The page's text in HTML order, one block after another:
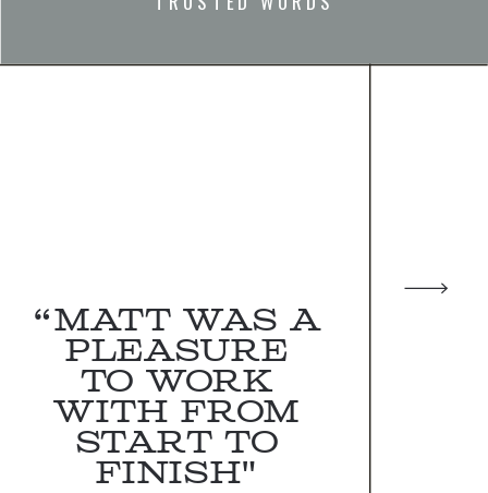
“Matt was a
pleasure
to work
with from
start to
finish"